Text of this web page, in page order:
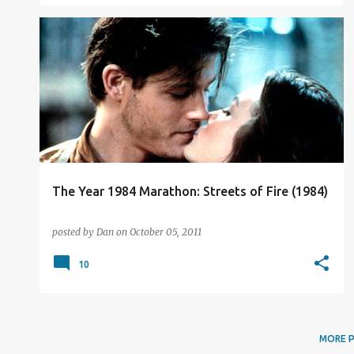
The Year 1984 Marathon: Streets of Fire (1984)
posted by Dan on October 05, 2011
FILM REVIEW
10
MORE